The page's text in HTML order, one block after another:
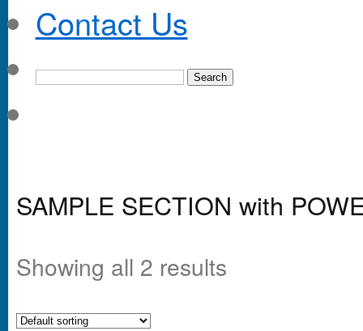
Contact Us
SAMPLE SECTION with
Showing all 2 results